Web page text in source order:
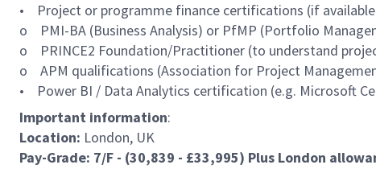
• Project or programme finance certifications (if
o PMI-BA (Business Analysis) or PfMP (Portfolio
o PRINCE2 Foundation/Practitioner (to understand
o APM qualifications (Association for Project
• Power BI / Data Analytics certification (e.g. Microsoft
Important information:
Location: London, UK
Pay-Grade: 7/F - (30,839 - £33,995) Plus London